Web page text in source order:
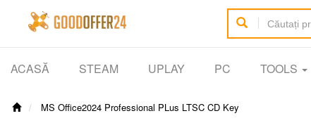
ACASĂ STEAM UPLAY PC TOOLS
MS Office2024 Professional PLus LTSC CD Key